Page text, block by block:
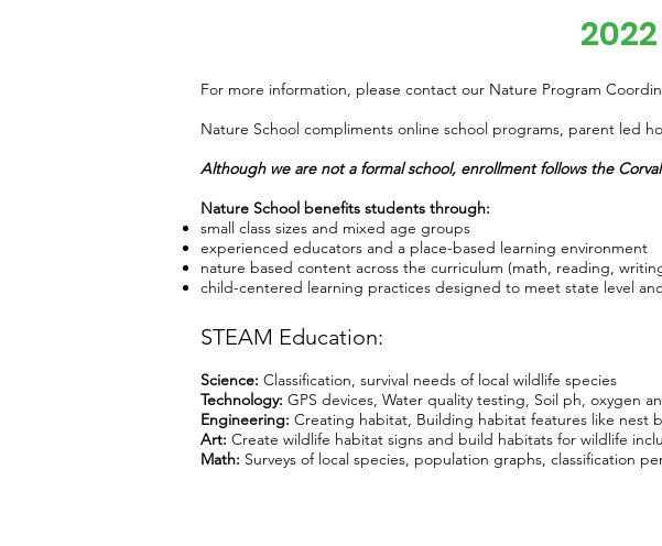
For more information, please contact our Nature Program
Nature School compliments online school programs, parent led
Although we are not a formal school, enrollment follows the
Nature School benefits students through:
small class sizes and mixed age groups
experienced educators and a place-based learning environment
nature based content across the curriculum (math, reading,
child-centered learning practices designed to meet state level
STEAM Education:
Science: Classification, survival needs of local wildlife species
Technology: GPS devices, Water quality testing, Soil ph, oxygen
Engineering: Creating habitat, Building habitat features like nest
Art: Create wildlife habitat signs and build habitats for wildlife
Math: Surveys of local species, population graphs, classification